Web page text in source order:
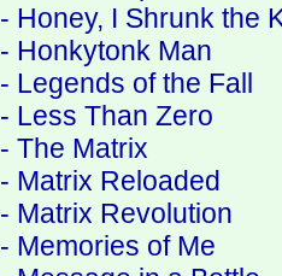
- Honey, I Shrunk the
- Honkytonk Man
- Legends of the Fall
- Less Than Zero
- The Matrix
- Matrix Reloaded
- Matrix Revolution
- Memories of Me